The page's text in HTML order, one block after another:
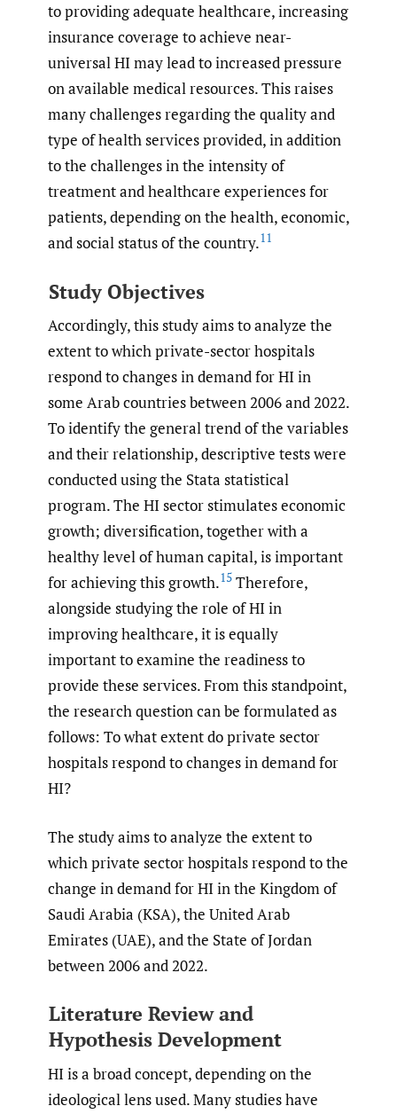
to providing adequate healthcare, increasing
insurance coverage to achieve near-
universal HI may lead to increased pressure
on available medical resources. This raises
many challenges regarding the quality and
type of health services provided, in addition
to the challenges in the intensity of
treatment and healthcare experiences for
patients, depending on the health, economic,
and social status of the country.11
Study Objectives
Accordingly, this study aims to analyze the
extent to which private-sector hospitals
respond to changes in demand for HI in
some Arab countries between 2006 and 2022.
To identify the general trend of the variables
and their relationship, descriptive tests were
conducted using the Stata statistical
program. The HI sector stimulates economic
growth; diversification, together with a
healthy level of human capital, is important
for achieving this growth.15 Therefore,
alongside studying the role of HI in
improving healthcare, it is equally
important to examine the readiness to
provide these services. From this standpoint,
the research question can be formulated as
follows: To what extent do private sector
hospitals respond to changes in demand for
HI?
The study aims to analyze the extent to
which private sector hospitals respond to the
change in demand for HI in the Kingdom of
Saudi Arabia (KSA), the United Arab
Emirates (UAE), and the State of Jordan
between 2006 and 2022.
Literature Review and
Hypothesis Development
HI is a broad concept, depending on the
ideological lens used. Many studies have